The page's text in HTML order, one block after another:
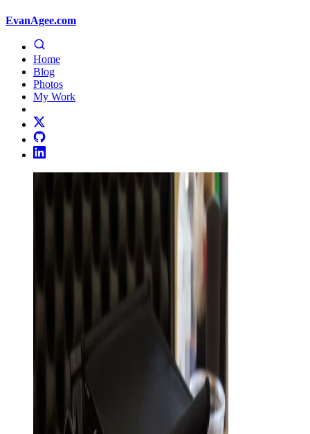
EvanAgee.com
Home
Blog
Photos
My Work